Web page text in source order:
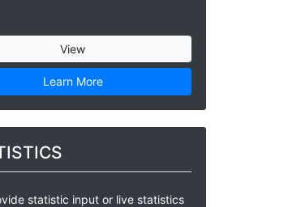
View
Learn More
statistic input or live statistics